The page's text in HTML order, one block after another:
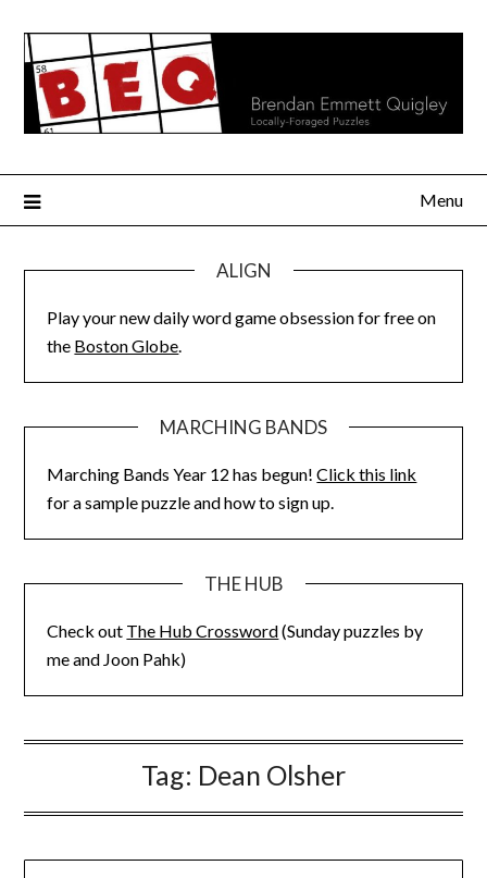
content
Menu
ALIGN
Play your new daily word game obsession for free on
the Boston Globe.
MARCHING BANDS
Marching Bands Year 12 has begun!Click this link
for a sample puzzle and how to sign up.
THE HUB
Check out The Hub Crossword(Sunday puzzles by
me and Joon Pahk)
Tag: Dean Olsher